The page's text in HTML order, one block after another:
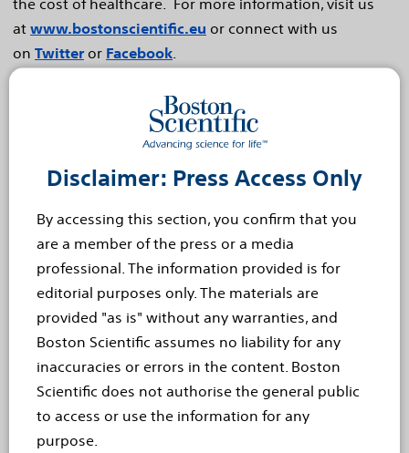
Disclaimer: Press Access Only
By accessing this section, you confirm that you
are a member of the press or a media
professional. The information provided is for
editorial purposes only. The materials are
provided "as is" without any warranties, and
Boston Scientific assumes no liability for any
inaccuracies or errors in the content. Boston
Scientific does not authorise the general public
to access or use the information for any
purpose.
the cost of healthcare. For more information, visit us
at www.bostonscientific.eu or connect with us
on Twitteror Facebook.
Cautionary Statement Regarding Forward-Looking
This press release contains forward-looking statements
within the meaning of Section 27A of the Securities Act
of 1934. Forward-looking statements may be identified
by words like "anticipate," "expect," "project," "believe,"
"plan," "estimate," "intend" and similar words. These
forward-looking statements are based on our beliefs,
assumptions and estimates using information available
to us at the time and are not intended to be guarantees
of future events or performance. These forward-
looking statements include, among other things,
statements regarding new product launches and